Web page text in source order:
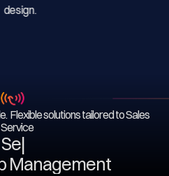
Flexible solutions tailored to Sales
Servi
Management